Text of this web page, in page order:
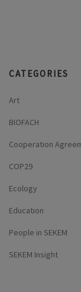
CATEGORIES
Art
BIOFACH
Cooperation
COP29
Ecology
Education
People in SEKEM
SEKEM Insight